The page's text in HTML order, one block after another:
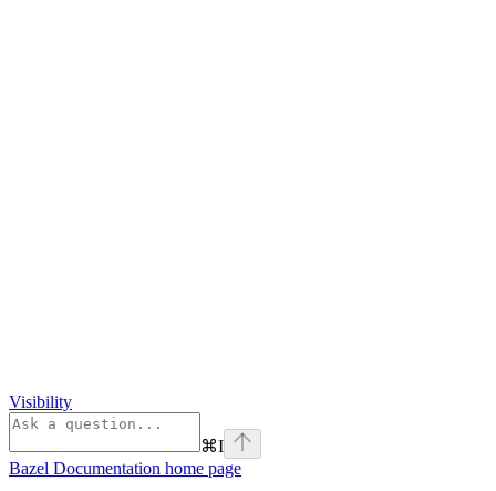
Visibility
⌘I
Bazel Documentation home page